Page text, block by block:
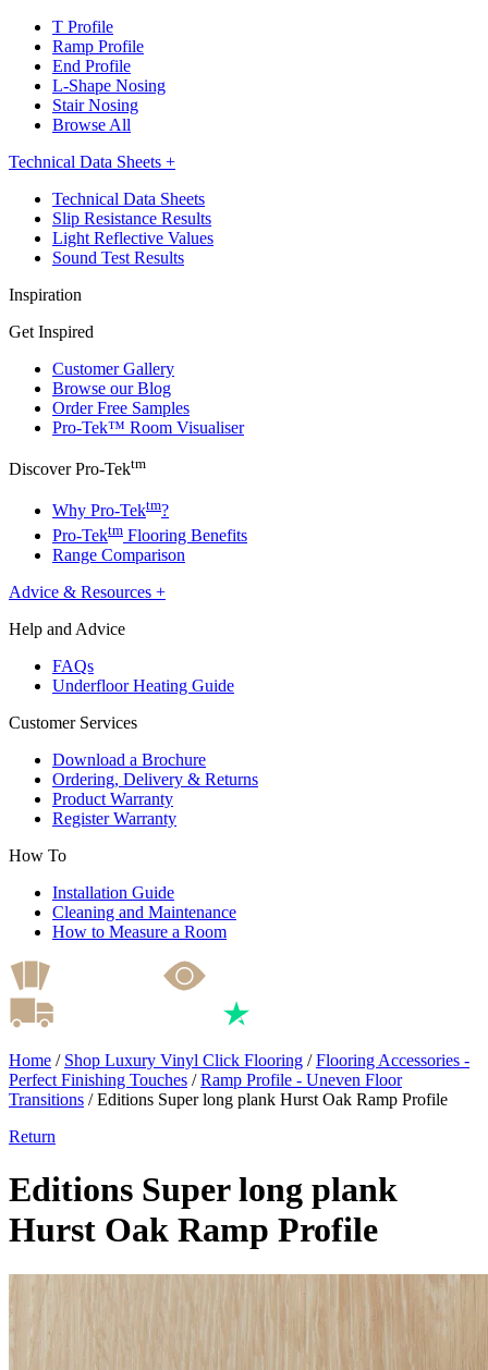
T Profile
Ramp Profile
End Profile
L-Shape Nosing
Stair Nosing
Browse All
Technical Data Sheets +
Technical Data Sheets
Slip Resistance Results
Light Reflective Values
Sound Test Results
Inspiration
Get Inspired
Customer Gallery
Browse our Blog
Order Free Samples
Pro-Tek™ Room Visualiser
Discover Pro-Tektm
Why Pro-Tektm?
Pro-Tektm Flooring Benefits
Range Comparison
Advice & Resources +
Help and Advice
FAQs
Underfloor Heating Guide
Customer Services
Download a Brochure
Ordering, Delivery & Returns
Product Warranty
Register Warranty
How To
Installation Guide
Cleaning and Maintenance
How to Measure a Room
Home / Shop Luxury Vinyl Click Flooring /Flooring Accessories -
Perfect Finishing Touches /Ramp Profile - Uneven Floor
Transitions /Editions Super long plank Hurst Oak Ramp Profile
Return
Editions Super long plank
Hurst Oak Ramp Profile